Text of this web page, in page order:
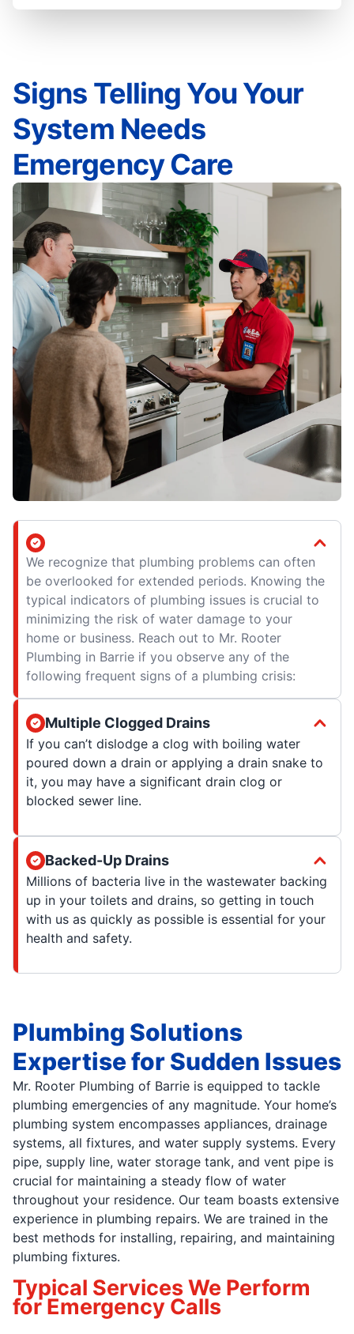
Signs Telling You Your
System Needs
Emergency Care
We recognize that plumbing problems can often
be overlooked for extended periods. Knowing the
typical indicators of plumbing issues is crucial to
minimizing the risk of water damage to your
home or business. Reach out to Mr. Rooter
Plumbing in Barrie if you observe any of the
following frequent signs of a plumbing crisis:
Multiple Clogged Drains
If you can’t dislodge a clog with boiling water
poured down a drain or applying a drain snake to
it, you may have a significant drain clog or
blocked sewer line.
Backed-Up Drains
Millions of bacteria live in the wastewater backing
up in your toilets and drains, so getting in touch
with us as quickly as possible is essential for your
health and safety.
Plumbing Solutions
Expertise for Sudden Issues
Mr. Rooter Plumbing of Barrie is equipped to tackle
plumbing emergencies of any magnitude. Your home’s
plumbing system encompasses appliances, drainage
systems, all fixtures, and water supply systems. Every
pipe, supply line, water storage tank, and vent pipe is
crucial for maintaining a steady flow of water
throughout your residence. Our team boasts extensive
experience in plumbing repairs. We are trained in the
best methods for installing, repairing, and maintaining
plumbing fixtures.
Typical Services We Perform
for Emergency Calls